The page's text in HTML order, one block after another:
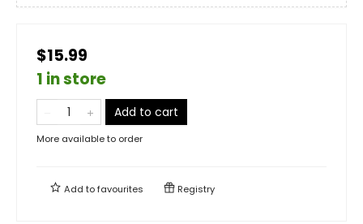
$15.99
1 in store
Add to cart
More available to order
Add tofavourites Registry